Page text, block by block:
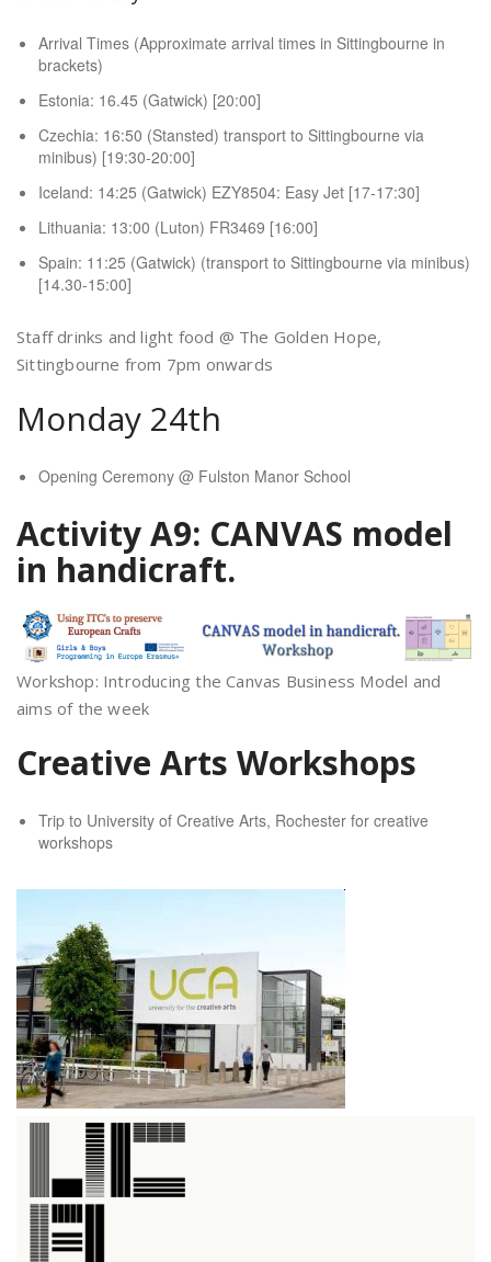
Arrival Times (Approximate arrival times in Sittingbourne in
brackets)
Estonia: 16.45 (Gatwick) [20:00]
Czechia: 16:50 (Stansted) transport to Sittingbourne via
minibus) [19:30-20:00]
Iceland: 14:25 (Gatwick) EZY8504: Easy Jet [17-17:30]
Lithuania: 13:00 (Luton) FR3469 [16:00]
Spain: 11:25 (Gatwick) (transport to Sittingbourne via minibus)
[14.30-15:00]
Staff drinks and light food @ The Golden Hope,
Sittingbourne from 7pm onwards
Monday 24th
Opening Ceremony @ Fulston Manor School
Activity A9: CANVAS model
in handicraft.
Workshop: Introducing the Canvas Business Model and
aims of the week
Creative Arts Workshops
Trip to University of Creative Arts, Rochester for creative
workshops